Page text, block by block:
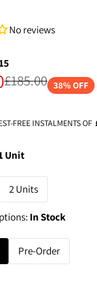
No reviews
Regular
£185.00 38% OFF
FREE INSTALMENTS OF
Unit
2 Units
In Stock
Pre-Order